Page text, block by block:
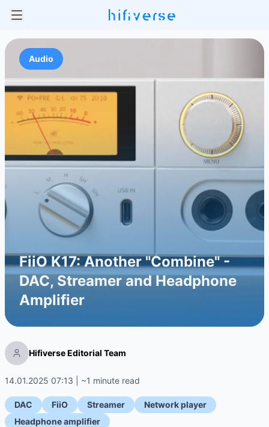
Audio
FiiO K17: Another "Combine" -
DAC, Streamer and Headphone
Amplifier
Hifiverse Editorial Team
14.01.2025 07:13 | ~1 minute read
DAC FiiO Streamer
Network player
Headphone amplifier